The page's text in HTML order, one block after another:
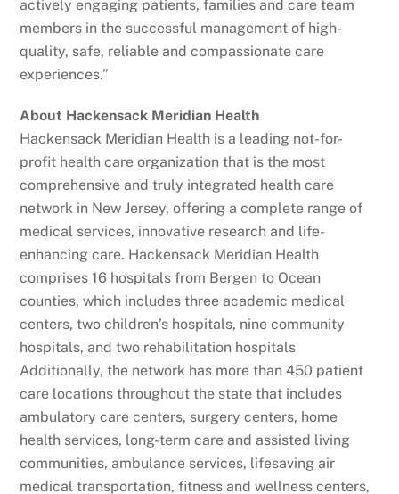
actively engaging patients, families and care team
members in the successful management of high-
quality, safe, reliable and compassionate care
experiences.”
About Hackensack Meridian Health
Hackensack Meridian Health is a leading not-for-
profit health care organization that is the most
comprehensive and truly integrated health care
network in New Jersey, offering a complete range of
medical services, innovative research and life-
enhancing care. Hackensack Meridian Health
comprises 16 hospitals from Bergen to Ocean
counties, which includes three academic medical
centers, two children’s hospitals, nine community
hospitals, and two rehabilitation hospitals
Additionally, the network has more than 450 patient
care locations throughout the state that includes
ambulatory care centers, surgery centers, home
health services, long-term care and assisted living
communities, ambulance services, lifesaving air
medical transportation, fitness and wellness centers,